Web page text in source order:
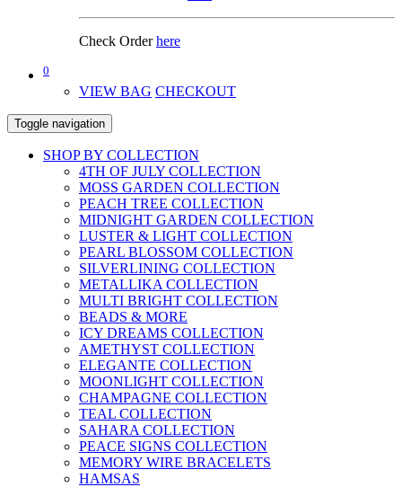
Check Orderhere
0
VIEW BAG CHECKOUT
Toggle navigation
SHOP BY COLLECTION
4TH OF JULY COLLECTION
MOSS GARDEN COLLECTION
PEACH TREE COLLECTION
MIDNIGHT GARDEN COLLECTION
LUSTER & LIGHT COLLECTION
PEARL BLOSSOM COLLECTION
SILVERLINING COLLECTION
METALLIKA COLLECTION
MULTI BRIGHT COLLECTION
BEADS & MORE
ICY DREAMS COLLECTION
AMETHYST COLLECTION
ELEGANTE COLLECTION
MOONLIGHT COLLECTION
CHAMPAGNE COLLECTION
TEAL COLLECTION
SAHARA COLLECTION
PEACE SIGNS COLLECTION
MEMORY WIRE BRACELETS
HAMSAS